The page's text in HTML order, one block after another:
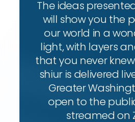
The ideas
will show you the
our world in a
light, with layers
that you never knew
shiur is delivered
Greater
open to the
streamed on